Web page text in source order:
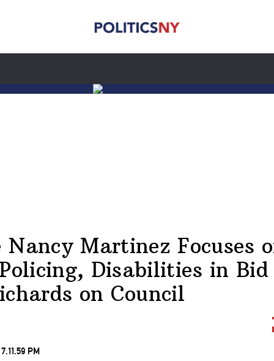
Nancy Martinez Focuses
Disabilities in
on Council